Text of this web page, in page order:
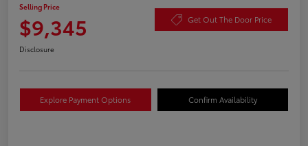
Selling Price
$9,345 Get Out The Door Price
Disclosure
Explore Payment Options Confirm Availability